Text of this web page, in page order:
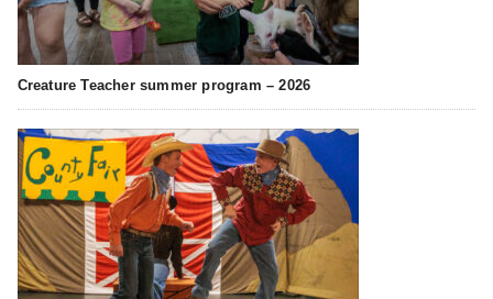
Creature Teacher summer program – 2026